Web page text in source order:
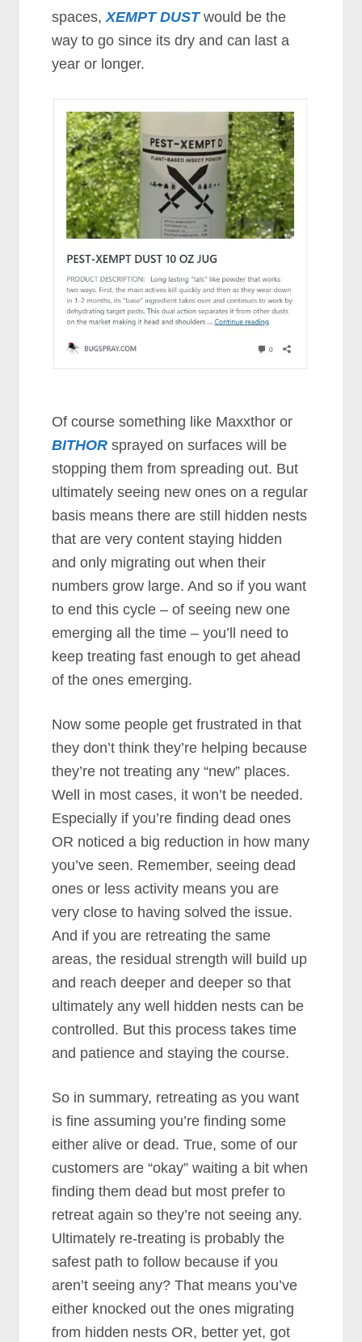
spaces,XEMPT DUSTwould be the
way to go since its dry and can last a
year or longer.
Of course something like Maxxthor or
BITHOR sprayed on surfaces will be
stopping them from spreading out. But
ultimately seeing new ones on a regular
basis means there are still hidden nests
that are very content staying hidden
and only migrating out when their
numbers grow large. And so if you want
to end this cycle – of seeing new one
emerging all the time – you’ll need to
keep treating fast enough to get ahead
of the ones emerging.
Now some people get frustrated in that
they don’t think they’re helping because
they’re not treating any “new” places.
Well in most cases, it won’t be needed.
Especially if you’re finding dead ones
OR noticed a big reduction in how many
you’ve seen. Remember, seeing dead
ones or less activity means you are
very close to having solved the issue.
And if you are retreating the same
areas, the residual strength will build up
and reach deeper and deeper so that
ultimately any well hidden nests can be
controlled. But this process takes time
and patience and staying the course.
So in summary, retreating as you want
is fine assuming you’re finding some
either alive or dead. True, some of our
customers are “okay” waiting a bit when
finding them dead but most prefer to
retreat again so they’re not seeing any.
Ultimately re-treating is probably the
safest path to follow because if you
aren’t seeing any? That means you’ve
either knocked out the ones migrating
from hidden nests OR, better yet, got